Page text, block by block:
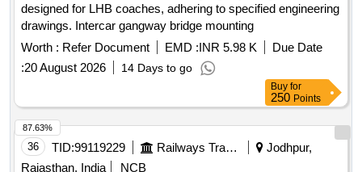
designed for LHB coaches, adhering to specified engineering
drawings. Intercar gangway bridge mounting
Worth : Refer Document EMD :INR 5.98 K
Due Date
:20 August 2026 14 Days to go
Buy for
250 Points
36 TID:99119229 Railways Transport Services
Jodhpur,
Rajasthan, India
NCB
87.63%